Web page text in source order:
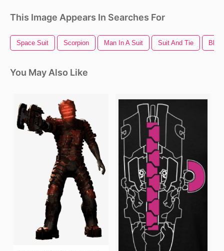
This Image Appears In Searches For
Space Suit Scorpion Man In A Suit Suit And Tie
You May Also Like